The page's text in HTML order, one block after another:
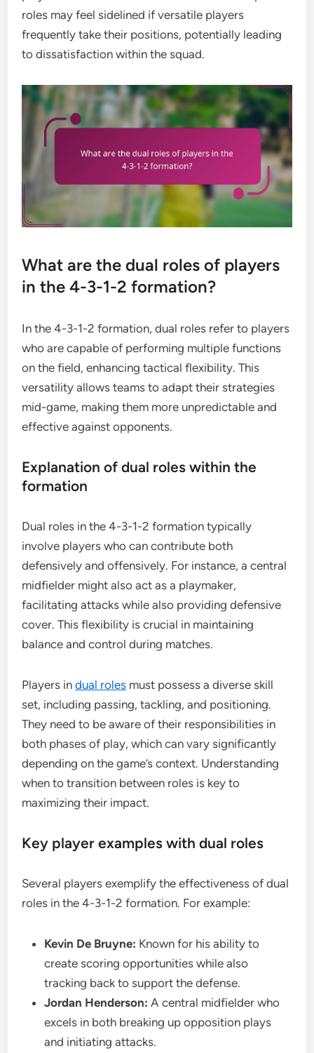
roles may feel sidelined if versatile players
frequently take their positions, potentially leading
to dissatisfaction within the squad.
What are the dual roles of players
in the 4-3-1-2 formation?
In the 4-3-1-2 formation, dual roles refer to players
who are capable of performing multiple functions
on the field, enhancing tactical flexibility. This
versatility allows teams to adapt their strategies
mid-game, making them more unpredictable and
effective against opponents.
Explanation of dual roles within the
formation
Dual roles in the 4-3-1-2 formation typically
involve players who can contribute both
defensively and offensively. For instance, a central
midfielder might also act as a playmaker,
facilitating attacks while also providing defensive
cover. This flexibility is crucial in maintaining
balance and control during matches.
Players indual roles must possess a diverse skill
set, including passing, tackling, and positioning.
They need to be aware of their responsibilities in
both phases of play, which can vary significantly
depending on the game’s context. Understanding
when to transition between roles is key to
maximizing their impact.
Key player examples with dual roles
Several players exemplify the effectiveness of dual
roles in the 4-3-1-2 formation. For example:
Kevin De Bruyne: Known for his ability to
create scoring opportunities while also
tracking back to support the defense.
Jordan Henderson: A central midfielder who
excels in both breaking up opposition plays
and initiating attacks.